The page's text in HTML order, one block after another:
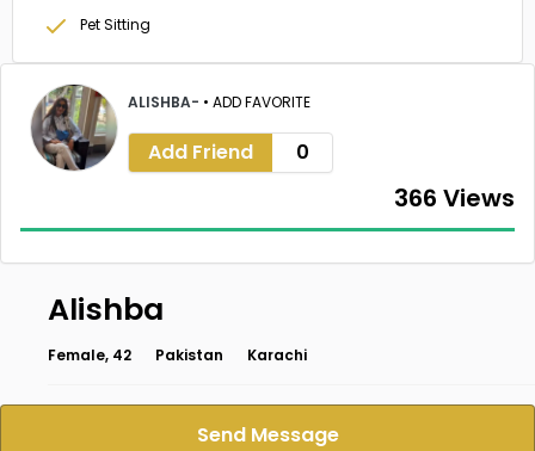
Pet Sitting
ALISHBA- • ADD FAVORITE
Add Friend 0
366 Views
Alishba
Female, 42 Pakistan Karachi
Send Message